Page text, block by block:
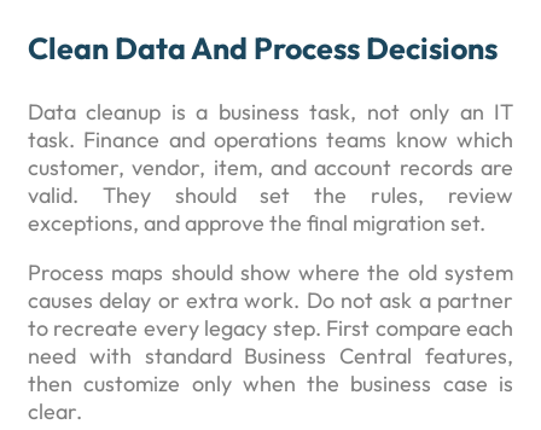
Clean Data And Process Decisions
Data cleanup is a business task, not only an IT
task. Finance and operations teams know which
customer, vendor, item, and account records are
valid. They should set the rules, review
exceptions, and approve the final migration set.
Process maps should show where the old system
causes delay or extra work. Do not ask a partner
to recreate every legacy step. First compare each
need with standard Business Central features,
then customize only when the business case is
clear.